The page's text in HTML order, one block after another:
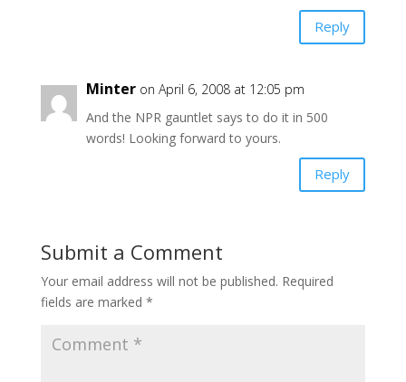
Reply
Minter on April 6, 2008 at 12:05 pm
And the NPR gauntlet says to do it in 500
words! Looking forward to yours.
Reply
Submit a Comment
Your email address will not be published. Required
fields are marked *